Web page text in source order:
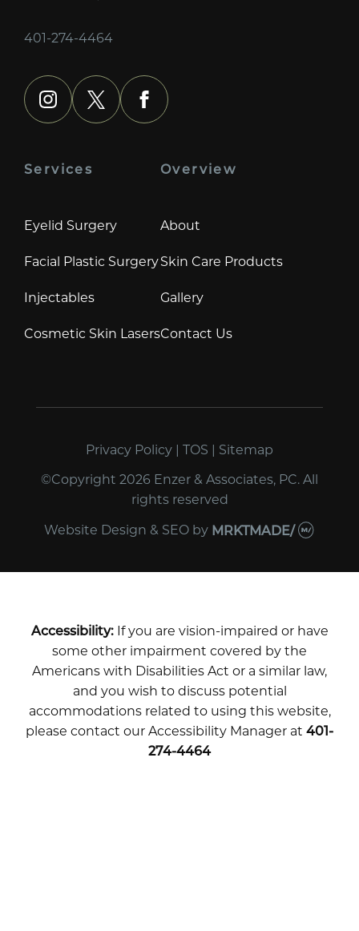
401-274-4464
instagram
x facebook
Services
Eyelid Surgery
Facial Plastic Surgery
Injectables
Cosmetic Skin Lasers
Overview
About
Skin Care Products
Gallery
Contact Us
Privacy Policy | TOS | Sitemap
©Copyright 2026 Enzer & Associates, PC. All
rights reserved
Website Design & SEOby MRKTMADE/
Accessibility:If you are vision-impaired or have
some other impairment covered by the
Americans with Disabilities Act or a similar law,
and you wish to discuss potential
accommodations related to using this website,
please contact our Accessibility Manager at 401-
274-4464